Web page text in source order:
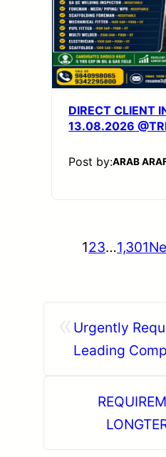
DIRECT CLIENT
13.08.2026
Post by:ARAB
123…1,301
Urgently
Leading